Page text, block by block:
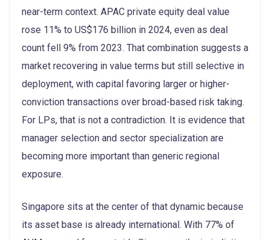
near-term context. APAC private equity deal value
rose 11% to US$176 billion in 2024, even as deal
count fell 9% from 2023. That combination suggests a
market recovering in value terms but still selective in
deployment, with capital favoring larger or higher-
conviction transactions over broad-based risk taking.
For LPs, that is not a contradiction. It is evidence that
manager selection and sector specialization are
becoming more important than generic regional
exposure.
Singapore sits at the center of that dynamic because
its asset base is already international. With 77% of